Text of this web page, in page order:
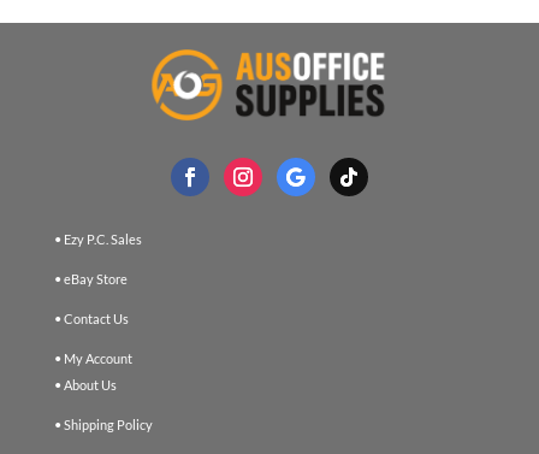
• Ezy P.C. Sales
• eBay Store
• Contact Us
• My Account
• About Us
• Shipping Policy